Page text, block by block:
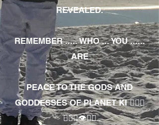
REVEALED.
REMEMBER ..... WHO ... YOU ......
ARE
PEACE TO THE GODS AND
GODDESSES OF PLANET KI 🧘🏾‍♀️
🧘🏾‍♂️👁✊🏾